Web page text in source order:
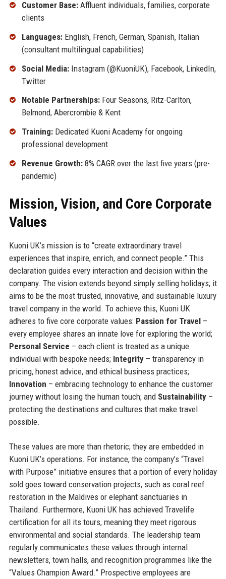
Customer Base:Affluent individuals, families, corporate
clients
Languages:English, French, German, Spanish, Italian
(consultant multilingual capabilities)
Social Media:Instagram (@KuoniUK), Facebook, LinkedIn,
Twitter
Notable Partnerships:Four Seasons, Ritz-Carlton,
Belmond, Abercrombie & Kent
Training:Dedicated Kuoni Academy for ongoing
professional development
Revenue Growth:8% CAGR over the last five years (pre-
pandemic)
Mission, Vision, and Core Corporate
Values
Kuoni UK’s mission is to “create extraordinary travel
experiences that inspire, enrich, and connect people.” This
declaration guides every interaction and decision within the
company. The vision extends beyond simply selling holidays; it
aims to be the most trusted, innovative, and sustainable luxury
travel company in the world. To achieve this, Kuoni UK
adheres to five core corporate values: Passion for Travel–
every employee shares an innate love for exploring the world;
Personal Service – each client is treated as a unique
individual with bespoke needs; Integrity– transparency in
pricing, honest advice, and ethical business practices;
Innovation – embracing technology to enhance the customer
journey without losing the human touch; and Sustainability–
protecting the destinations and cultures that make travel
possible.
These values are more than rhetoric; they are embedded in
Kuoni UK’s operations. For instance, the company’s “Travel
with Purpose” initiative ensures that a portion of every holiday
sold goes toward conservation projects, such as coral reef
restoration in the Maldives or elephant sanctuaries in
Thailand. Furthermore, Kuoni UK has achieved Travelife
certification for all its tours, meaning they meet rigorous
environmental and social standards. The leadership team
regularly communicates these values through internal
newsletters, town halls, and recognition programmes like the
“Values Champion Award.” Prospective employees are